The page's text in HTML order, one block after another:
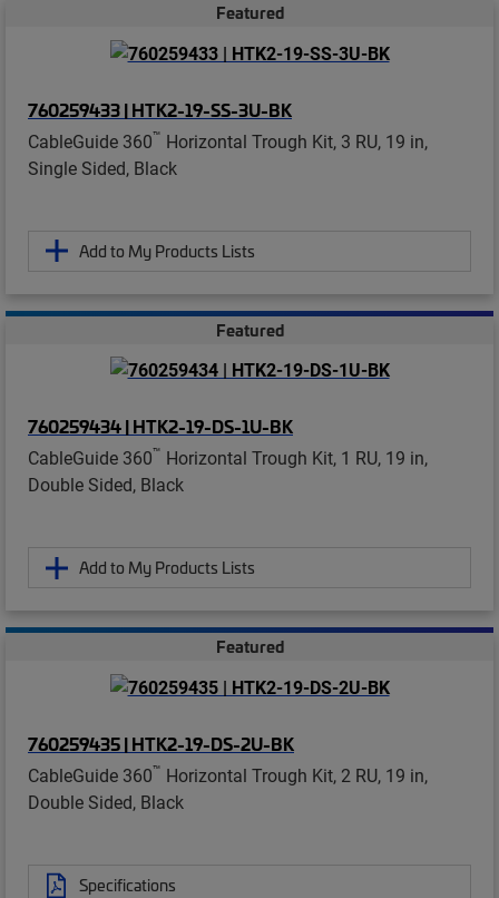
Featured
760259433 | HTK2-19-SS-3U-BK
CableGuide 360™ Horizontal Trough Kit, 3 RU, 19 in,
Single Sided, Black
Add to My Products Lists
Featured
760259434 | HTK2-19-DS-1U-BK
CableGuide 360™ Horizontal Trough Kit, 1 RU, 19 in,
Double Sided, Black
Add to My Products Lists
Featured
760259435 | HTK2-19-DS-2U-BK
CableGuide 360™ Horizontal Trough Kit, 2 RU, 19 in,
Double Sided, Black
Specifications